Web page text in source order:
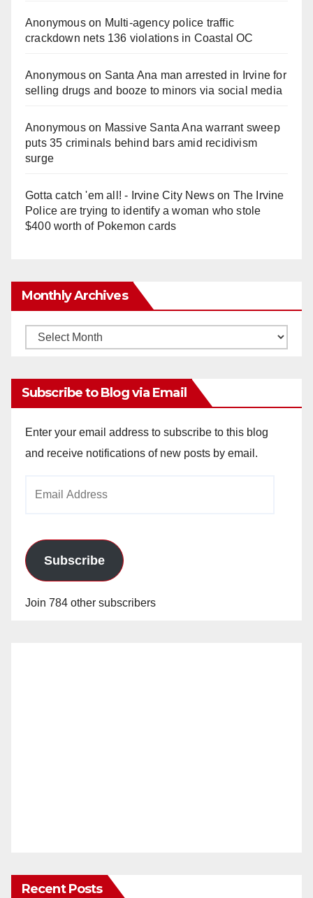
Anonymouson Multi‑agency police traffic
crackdown nets 136 violations in Coastal OC
Anonymouson Santa Ana man arrested in Irvine for
selling drugs and booze to minors via social media
Anonymouson Massive Santa Ana warrant sweep
puts 35 criminals behind bars amid recidivism
surge
Gotta catch 'em all! - Irvine City Newson The Irvine
Police are trying to identify a woman who stole
$400 worth of Pokemon cards
Monthly Archives
Monthly
Subscribe to Blog via Email
Enter your email address to subscribe to this blog
and receive notifications of new posts by email.
Subscribe
Join 784 other subscribers
Recent Posts